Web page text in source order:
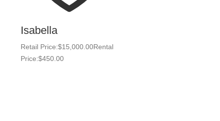
Isabella
Retail Price:$15,000.00Rental
Price:$450.00